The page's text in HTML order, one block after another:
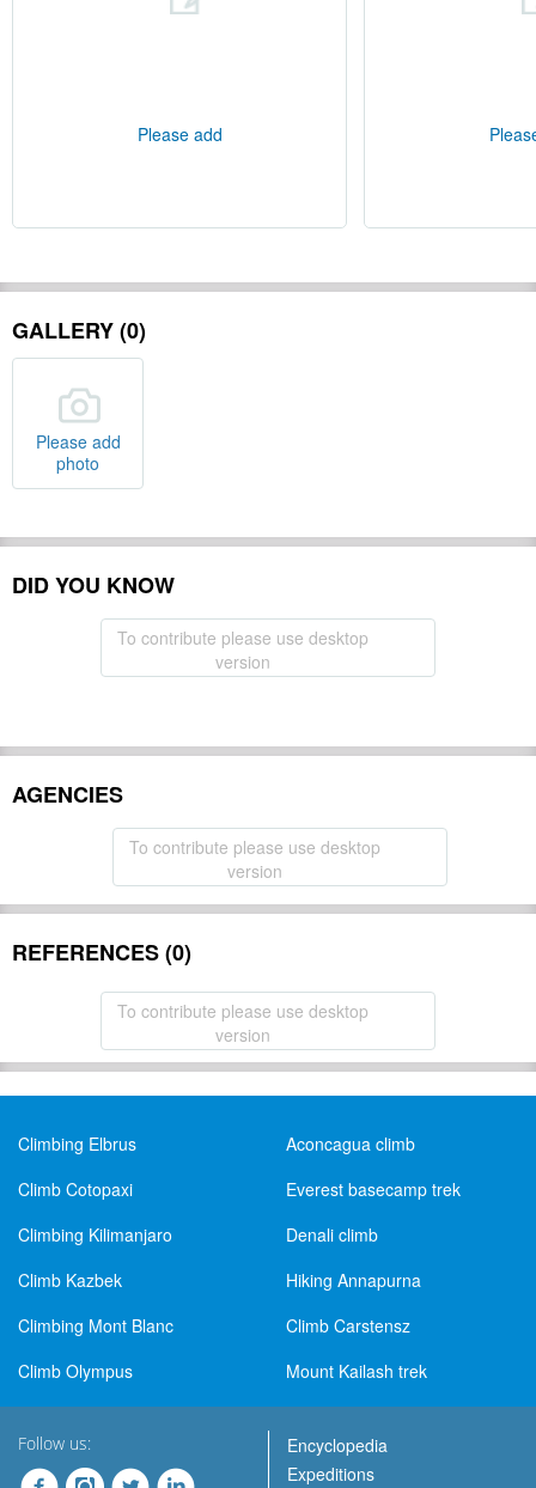
Please add
GALLERY (0)
Please add
photo
DID YOU KNOW
To contribute please use desktop
version
AGENCIES
To contribute please use desktop
version
REFERENCES (0)
To contribute please use desktop
version
Climbing Elbrus
Aconcagua climb
Climb Cotopaxi
Everest basecamp trek
Climbing Kilimanjaro
Denali climb
Climb Kazbek
Hiking Annapurna
Climbing Mont Blanc
Climb Carstensz
Climb Olympus
Mount Kailash trek
Follow us:
Encyclopedia
Expeditions